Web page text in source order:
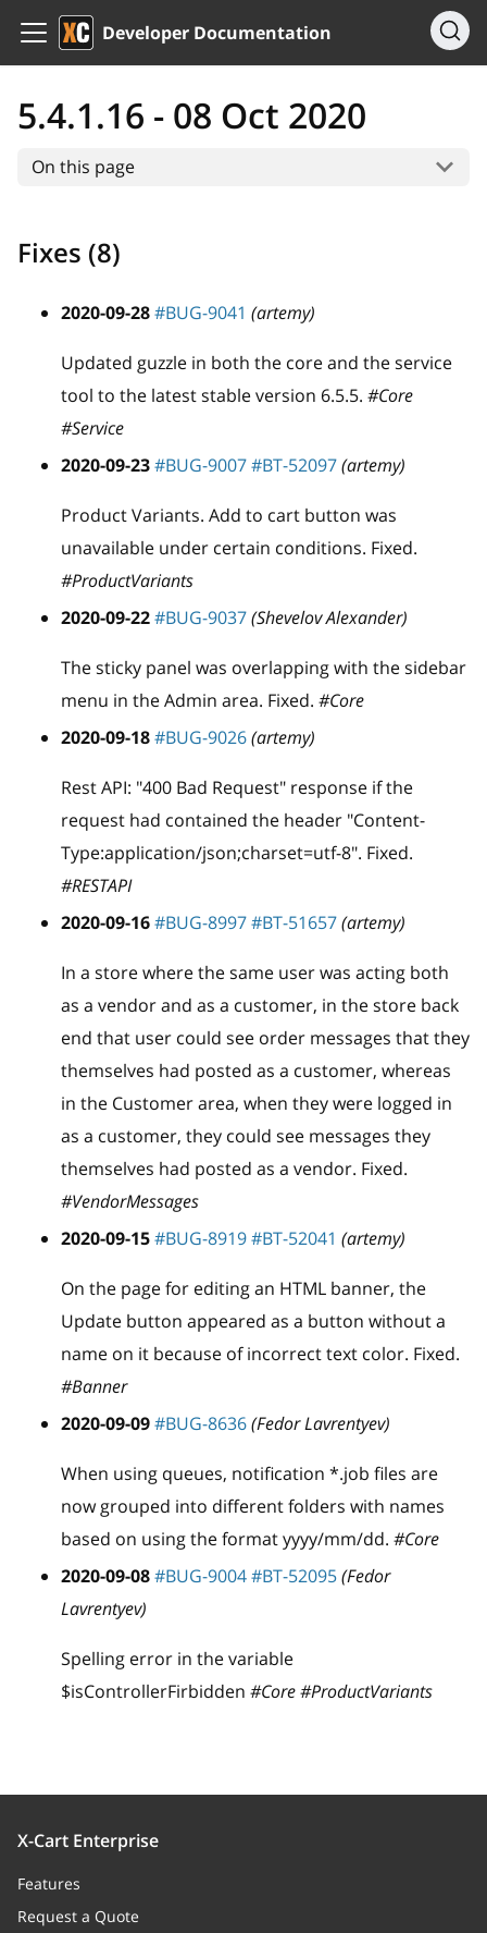
Developer Documentation
5.4.1.16 - 08 Oct 2020
On this page
Fixes (8)
2020-09-28#BUG-9041 (artemy)
Updated guzzle in both the core and the service
tool to the latest stable version 6.5.5. #Core
#Service
2020-09-23#BUG-9007#BT-52097(artemy)
Product Variants. Add to cart button was
unavailable under certain conditions. Fixed.
#ProductVariants
2020-09-22#BUG-9037(Shevelov Alexander)
The sticky panel was overlapping with the sidebar
menu in the Admin area. Fixed. #Core
2020-09-18#BUG-9026(artemy)
Rest API: "400 Bad Request" response if the
request had contained the header "Content-
Type:application/json;charset=utf-8". Fixed.
#RESTAPI
2020-09-16#BUG-8997#BT-51657(artemy)
In a store where the same user was acting both
as a vendor and as a customer, in the store back
end that user could see order messages that they
themselves had posted as a customer, whereas
in the Customer area, when they were logged in
as a customer, they could see messages they
themselves had posted as a vendor. Fixed.
#VendorMessages
2020-09-15#BUG-8919#BT-52041 (artemy)
On the page for editing an HTML banner, the
Update button appeared as a button without a
name on it because of incorrect text color. Fixed.
#Banner
2020-09-09#BUG-8636(Fedor Lavrentyev)
When using queues, notification *.job files are
now grouped into different folders with names
based on using the format yyyy/mm/dd. #Core
2020-09-08#BUG-9004#BT-52095(Fedor
Lavrentyev)
Spelling error in the variable
$isControllerFirbidden #Core #ProductVariants
X-Cart Enterprise
Features
Request a Quote